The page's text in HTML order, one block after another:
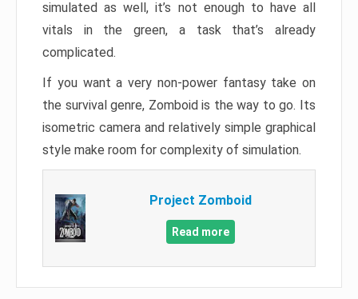
simulated as well, it’s not enough to have all
vitals in the green, a task that’s already
complicated.
If you want a very non-power fantasy take on
the survival genre, Zomboid is the way to go. Its
isometric camera and relatively simple graphical
style make room for complexity of simulation.
Project Zomboid
Read more